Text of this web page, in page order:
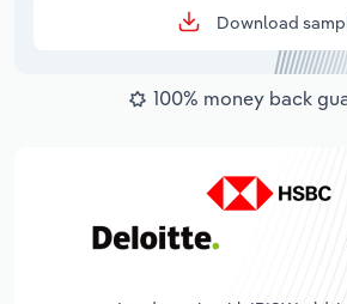
Download
100% money back